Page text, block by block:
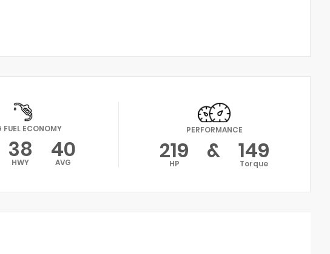
FUEL ECONOMY
38
HWY 40
AVG
PERFORMANCE
219
HP & 149
Torque